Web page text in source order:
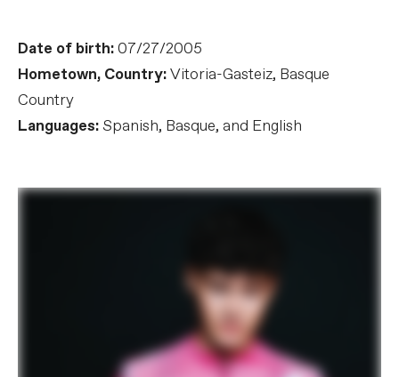
Date of birth:07/27/2005
Hometown, Country:Vitoria-Gasteiz, Basque
Country
Languages: Spanish, Basque, and English